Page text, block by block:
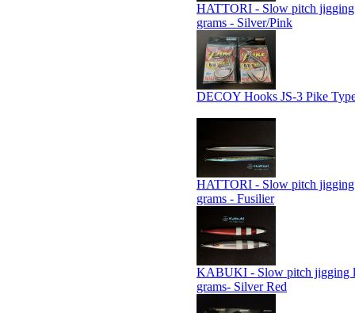
HATTORI - Slow pitch
grams - Silver/Pink
DECOY Hooks JS-3 Pike
HATTORI - Slow pitch
grams - Fusilier
KABUKI - Slow pitch jigging
grams- Silver Red